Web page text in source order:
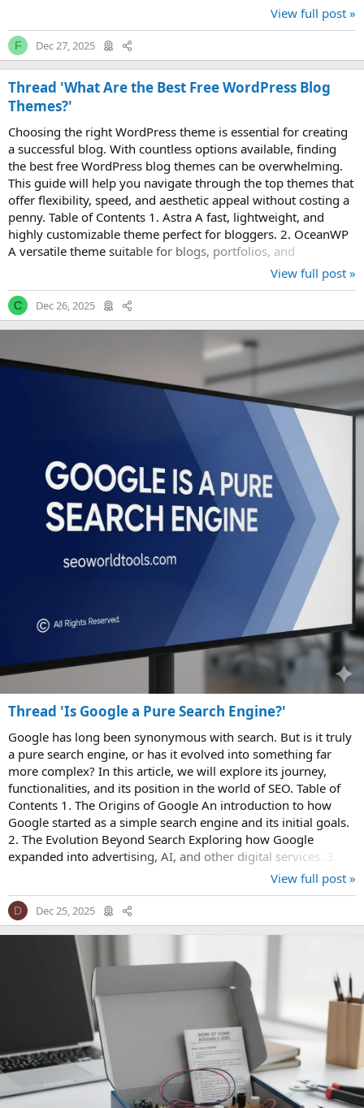
View full post »
F Dec 27, 2025
Thread 'What Are the Best Free WordPress Blog
Themes?'
Choosing the right WordPress theme is essential for creating
a successful blog. With countless options available, finding
the best free WordPress blog themes can be overwhelming.
This guide will help you navigate through the top themes that
offer flexibility, speed, and aesthetic appeal without costing a
penny. Table of Contents 1. Astra A fast, lightweight, and
highly customizable theme perfect for bloggers. 2. OceanWP
A versatile theme suitable for blogs, portfolios, and
View full post »
C Dec 26, 2025
Thread 'Is Google a Pure Search Engine?'
Google has long been synonymous with search. But is it truly
a pure search engine, or has it evolved into something far
more complex? In this article, we will explore its journey,
functionalities, and its position in the world of SEO. Table of
Contents 1. The Origins of Google An introduction to how
Google started as a simple search engine and its initial goals.
2. The Evolution Beyond Search Exploring how Google
expanded into advertising, AI, and other digital services. 3.
View full post »
D Dec 25, 2025